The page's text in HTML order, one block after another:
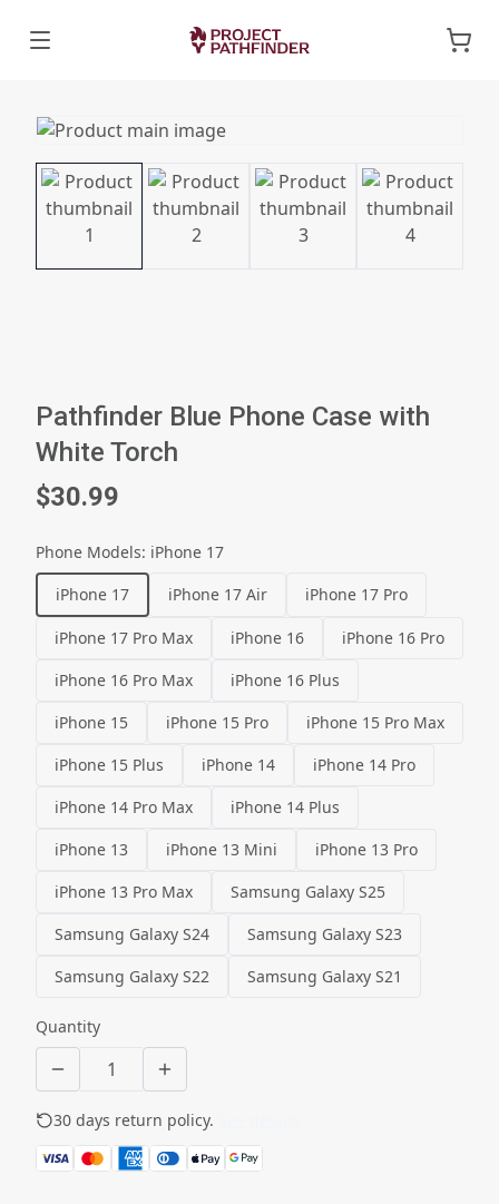
Pathfinder Blue Phone Case with
White Torch
$30.99
Phone Models: iPhone 17
iPhone 17
iPhone 17 Air iPhone 17 Pro
iPhone 17 Pro Max iPhone 16
iPhone 16 Pro
iPhone 16 Pro Max
iPhone 16 Plus
iPhone 15
iPhone 15 Pro
iPhone 15 Pro Max
iPhone 15 Plus
iPhone 14
iPhone 14 Pro
iPhone 14 Pro Max
iPhone 14 Plus
iPhone 13
iPhone 13 Mini
iPhone 13 Pro
iPhone 13 Pro Max
Samsung Galaxy S25
Samsung Galaxy S24
Samsung Galaxy S23
Samsung Galaxy S22
Samsung Galaxy S21
Quantity
30 days return policy.